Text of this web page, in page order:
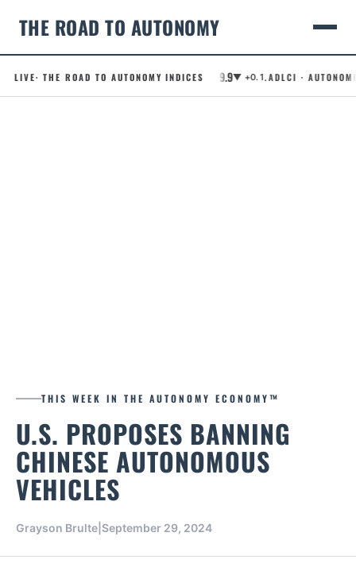
THE ROAD TO AUTONOMY
LIVE· THE ROAD TO AUTONOMY INDICES
.RCI · ROBOTAXI CONFIDENCE INDEX49.9▼ +0.1.ADLCI · AUTONOMOUS
THIS WEEK IN THE AUTONOMY ECONOMY™
U.S. PROPOSES BANNING
CHINESE AUTONOMOUS
VEHICLES
Grayson Brulte September 29, 2024